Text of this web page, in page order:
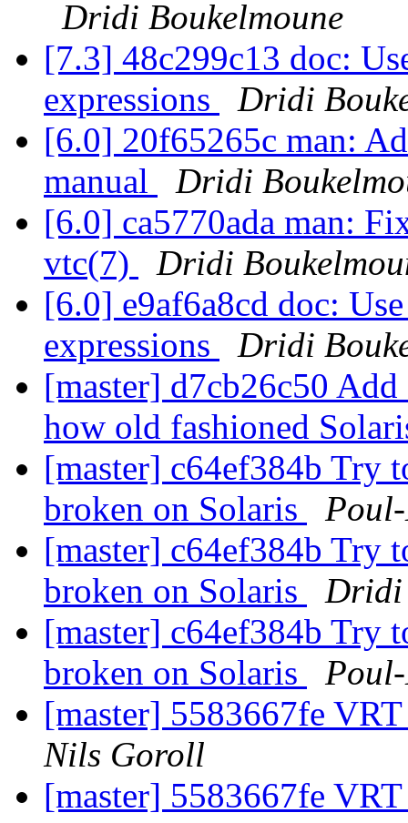
Dridi Boukelmoune
[7.3] 48c299c13 doc:
expressions
Dridi
[6.0] 20f65265c man:
manual
Dridi
[6.0] ca5770ada man:
vtc(7)
Dridi
[6.0] e9af6a8cd doc:
expressions
Dridi
[master] d7cb26c50
how old fashioned
[master] c64ef384b Try
broken on Solaris
[master] c64ef384b Try
broken on Solaris
Dridi
[master] c64ef384b Try
broken on Solaris
[master] 5583667fe
Nils Goroll
[master] 5583667fe